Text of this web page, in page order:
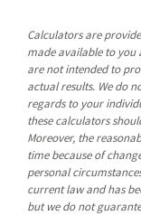
Calculators are
made available to you
are not intended to
actual results. We do
regards to your
these calculators
Moreover, the
time because of
personal
current law and has
but we do not